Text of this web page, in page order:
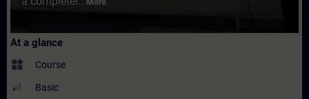
More
At a glance
widgets Course
Basic